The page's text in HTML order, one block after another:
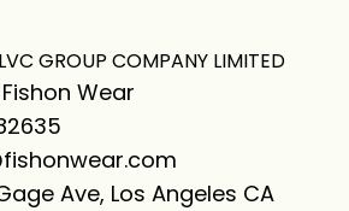
LVC GROUP COMPANY LIMITED
Fishon Wear
Ave, Los Angeles CA